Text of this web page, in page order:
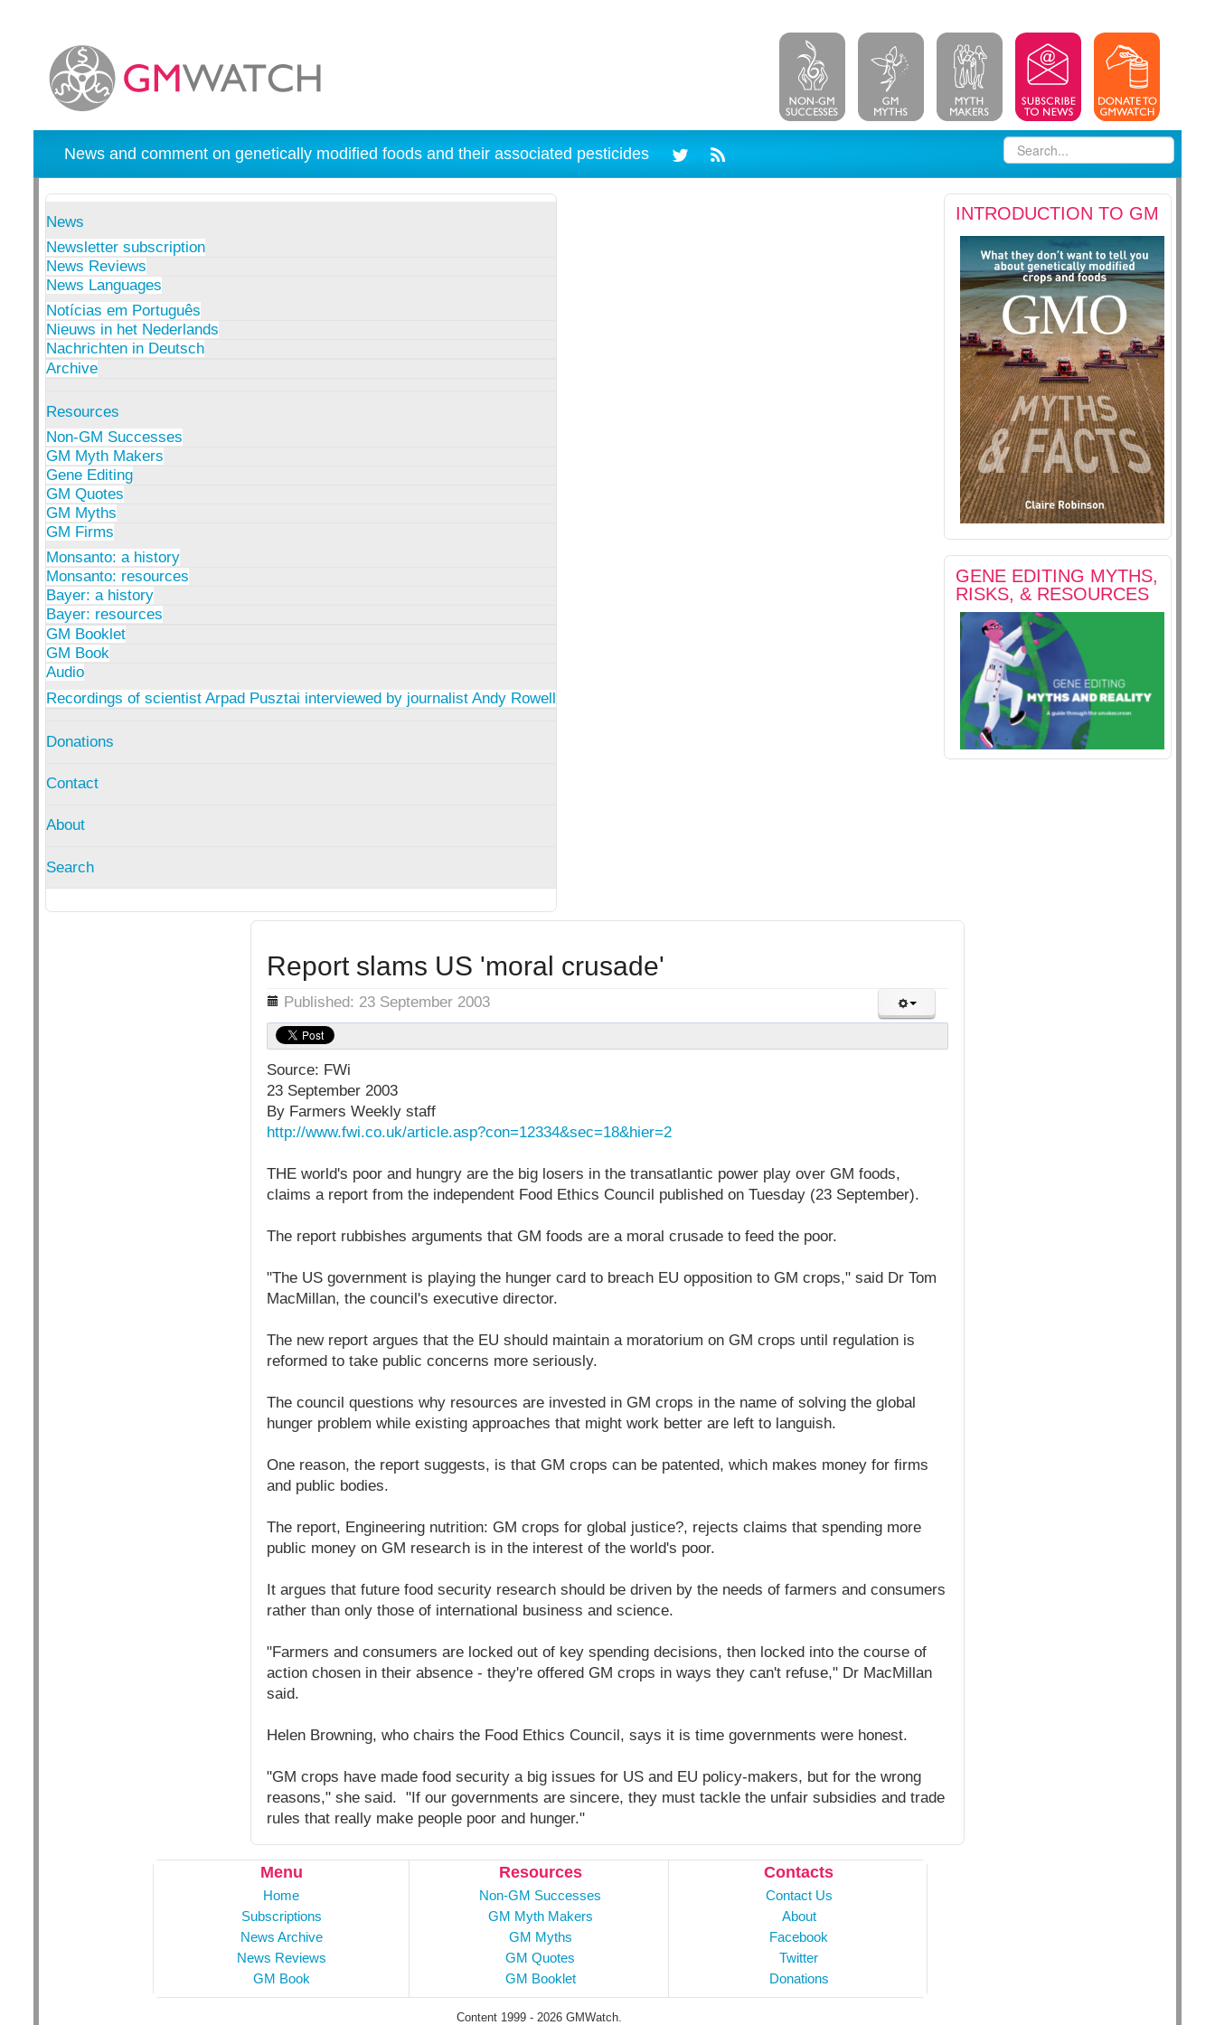
News and comment on genetically modified foods and their associated pesticides
News
Newsletter subscription
News Reviews
News Languages
Notícias em Português
Nieuws in het Nederlands
Nachrichten in Deutsch
Archive
Resources
Non-GM Successes
GM Myth Makers
Gene Editing
GM Quotes
GM Myths
GM Firms
Monsanto: a history
Monsanto: resources
Bayer: a history
Bayer: resources
GM Booklet
GM Book
Audio
Recordings of scientist Arpad Pusztai interviewed by journalist Andy Rowell
Donations
Contact
About
Search
INTRODUCTION TO GM
GENE EDITING MYTHS,
RISKS, & RESOURCES
Report slams US 'moral crusade'
Details Published: 23 September 2003
Source: FWi
23 September 2003
By Farmers Weekly staff
http://www.fwi.co.uk/article.asp?con=12334&sec=18&hier=2
THE world's poor and hungry are the big losers in the transatlantic power play over GM foods,
claims a report from the independent Food Ethics Council published on Tuesday (23 September).
The report rubbishes arguments that GM foods are a moral crusade to feed the poor.
"The US government is playing the hunger card to breach EU opposition to GM crops," said Dr Tom
MacMillan, the council's executive director.
The new report argues that the EU should maintain a moratorium on GM crops until regulation is
reformed to take public concerns more seriously.
The council questions why resources are invested in GM crops in the name of solving the global
hunger problem while existing approaches that might work better are left to languish.
One reason, the report suggests, is that GM crops can be patented, which makes money for firms
and public bodies.
The report, Engineering nutrition: GM crops for global justice?, rejects claims that spending more
public money on GM research is in the interest of the world's poor.
It argues that future food security research should be driven by the needs of farmers and consumers
rather than only those of international business and science.
"Farmers and consumers are locked out of key spending decisions, then locked into the course of
action chosen in their absence - they're offered GM crops in ways they can't refuse," Dr MacMillan
said.
Helen Browning, who chairs the Food Ethics Council, says it is time governments were honest.
"GM crops have made food security a big issues for US and EU policy-makers, but for the wrong
reasons," she said. "If our governments are sincere, they must tackle the unfair subsidies and trade
rules that really make people poor and hunger."
Menu
Home
Subscriptions
News Archive
News Reviews
GM Book
Resources
Non-GM Successes
GM Myth Makers
GM Myths
GM Quotes
GM Booklet
Contacts
Contact Us
About
Facebook
Twitter
Donations
Content 1999 - 2026 GMWatch.